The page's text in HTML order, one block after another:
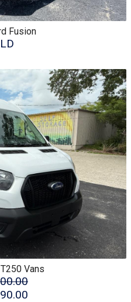
Fusion
T250 Vans